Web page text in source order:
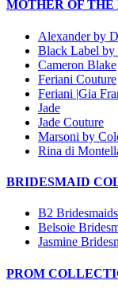
MOTHER OF
Alexander by
Black Label by
Cameron Blake
Feriani Couture
Feriani |Gia
Jade
Jade Couture
Marsoni by
Rina di
BRIDESMAID
B2 Bridesmaids
Belsoie
Jasmine
PROM